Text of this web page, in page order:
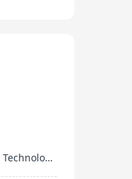
Located in Hong Kong Science and Technology Parks